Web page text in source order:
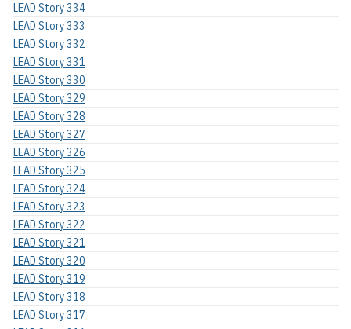
LEAD Story 334
LEAD Story 333
LEAD Story 332
LEAD Story 331
LEAD Story 330
LEAD Story 329
LEAD Story 328
LEAD Story 327
LEAD Story 326
LEAD Story 325
LEAD Story 324
LEAD Story 323
LEAD Story 322
LEAD Story 321
LEAD Story 320
LEAD Story 319
LEAD Story 318
LEAD Story 317